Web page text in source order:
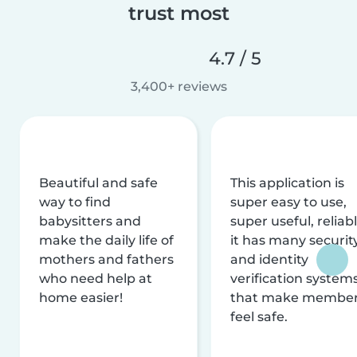
trust most
4.7 / 5
3,400+ reviews
Beautiful and safe
way to find
babysitters and
make the daily life of
mothers and fathers
who need help at
home easier!
This application is
super easy to use,
super useful,
it has many
and identity
verification
that make
feel safe.